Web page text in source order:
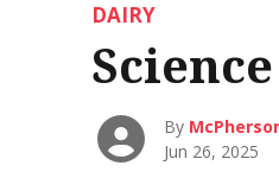
DAIRY
By
Jun 26, 2025